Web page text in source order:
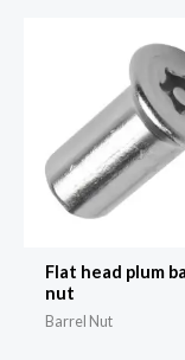
Flat head plum
nut
Barrel Nut